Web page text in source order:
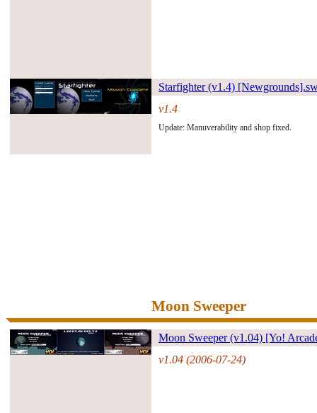
Starfighter (v1.4) [Newground
v1.4
Update: Manuverability and shop fixed.
Moon Sweeper
Moon Sweeper (v1.04) [Yo!
v1.04 (2006-07-24)